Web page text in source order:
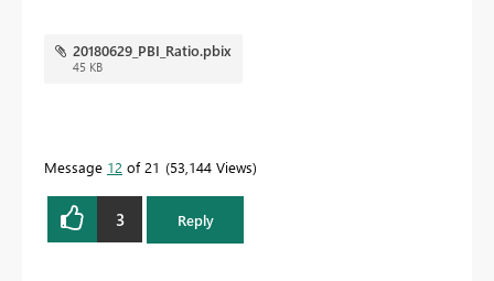
20180629_PBI_Ratio.pbix
45 KB
Message 12 of 21 53,144 Views
3 Reply